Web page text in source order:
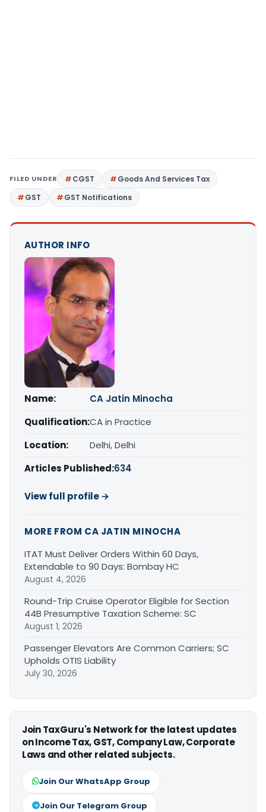
FILED UNDER CGST
Goods And Services Tax
GST
GST Notifications
AUTHOR INFO
Name:
CA Jatin Minocha
Qualification:CA in Practice
Location:
Delhi, Delhi
Articles Published:634
View full profile →
MORE FROM CA JATIN MINOCHA
ITAT Must Deliver Orders Within 60 Days,
Extendable to 90 Days: Bombay HC
August 4, 2026
Round-Trip Cruise Operator Eligible for Section
44B Presumptive Taxation Scheme: SC
August 1, 2026
Passenger Elevators Are Common Carriers; SC
Upholds OTIS Liability
July 30, 2026
Join TaxGuru's Network for the latest updates
on Income Tax, GST, Company Law, Corporate
Laws and other related subjects.
Join Our WhatsApp Group
Join Our Telegram Group